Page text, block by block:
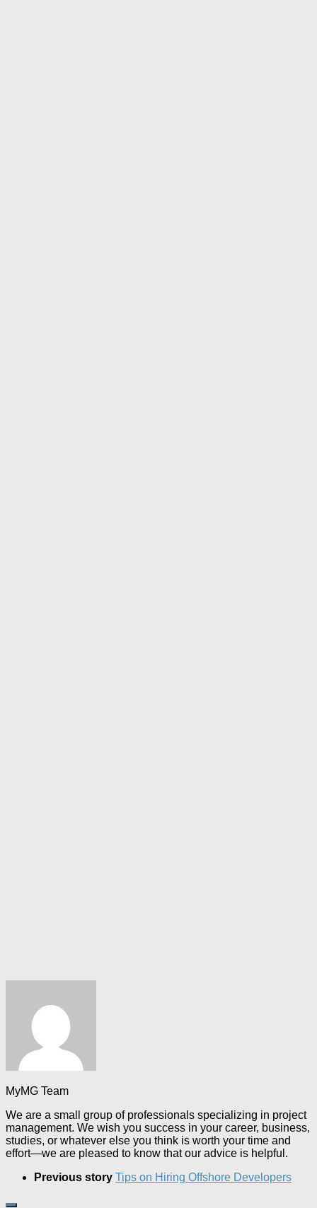
MyMG Team
We are a small group of professionals specializing in project
management. We wish you success in your career, business,
studies, or whatever else you think is worth your time and
effort—we are pleased to know that our advice is helpful.
Previous story Tips on Hiring Offshore Developers